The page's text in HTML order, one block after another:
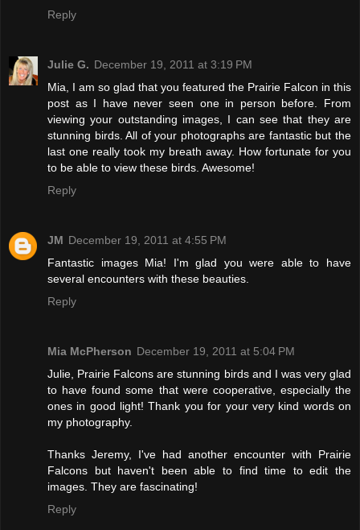
Reply
Julie G. December 19, 2011 at 3:19 PM
Mia, I am so glad that you featured the Prairie Falcon in this
post as I have never seen one in person before. From
viewing your outstanding images, I can see that they are
stunning birds. All of your photographs are fantastic but the
last one really took my breath away. How fortunate for you
to be able to view these birds. Awesome!
Reply
JM December 19, 2011 at 4:55 PM
Fantastic images Mia! I'm glad you were able to have
several encounters with these beauties.
Reply
Mia McPherson December 19, 2011 at 5:04 PM
Julie, Prairie Falcons are stunning birds and I was very glad
to have found some that were cooperative, especially the
ones in good light! Thank you for your very kind words on
my photography.
Thanks Jeremy, I've had another encounter with Prairie
Falcons but haven't been able to find time to edit the
images. They are fascinating!
Reply